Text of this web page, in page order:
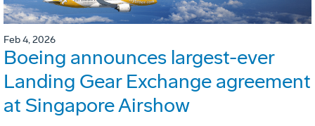
Feb 4, 2026
Boeing announces largest-ever
Landing Gear Exchange agreement
at Singapore Airshow